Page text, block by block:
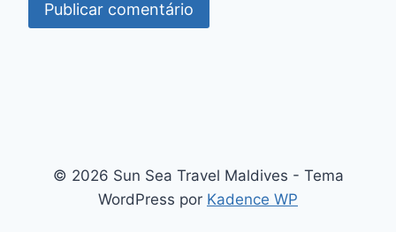
© 2026 Sun Sea Travel Maldives - Tema
WordPress por Kadence WP